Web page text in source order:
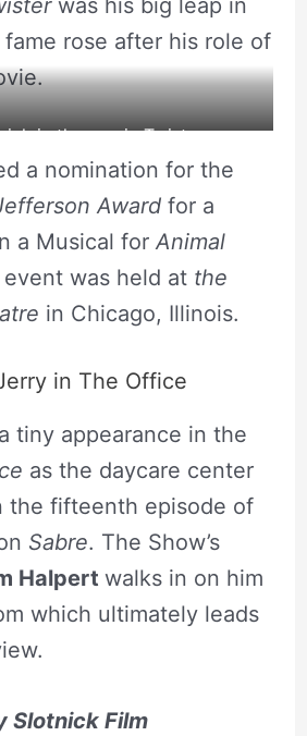
fame rose after his role of
in the movie Twister.
Cineclap
a nomination for the
Award for a
a Musical for Animal
was held at the
in Chicago, Illinois.
in The Office
tiny appearance in the
as the daycare center
the fifteenth episode of
Sabre. The Show’s
Halpert walks in on him
which ultimately leads
Slotnick Film